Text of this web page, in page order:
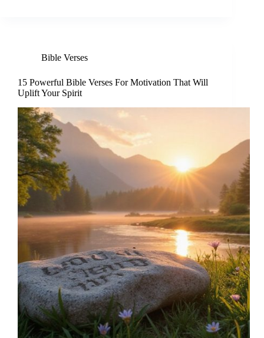
Bible Verses
15 Powerful Bible Verses For Motivation That Will
Uplift Your Spirit